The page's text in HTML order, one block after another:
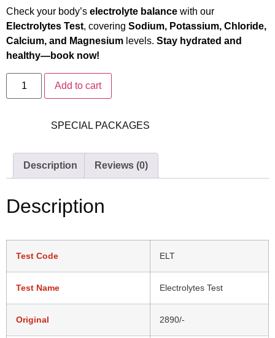
Check your body’s electrolyte balance with our
Electrolytes Test, covering Sodium, Potassium, Chloride,
Calcium, and Magnesium levels. Stay hydrated and
healthy—book now!
Add to cart
SPECIAL PACKAGES
Description Reviews (0)
Description
Test Code ELT
Test Name Electrolytes Test
Original 2890/-